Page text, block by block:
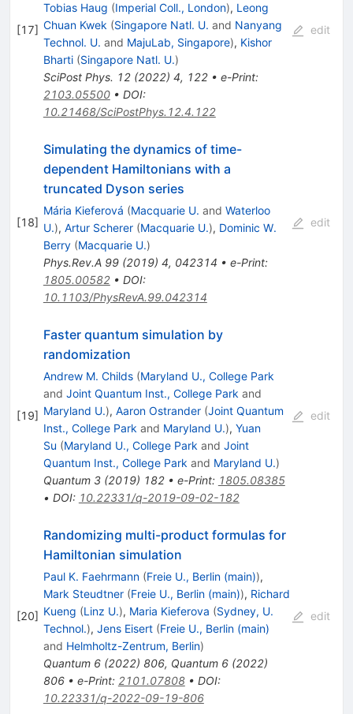
[17]
Tobias Haug (Imperial Coll., London), Leong
Chuan Kwek (Singapore Natl. U. and Nanyang
Technol. U. and MajuLab, Singapore), Kishor
Bharti (Singapore Natl. U.)
SciPost Phys. 12(2022) 4, 122• e-Print:
2103.05500• DOI:
10.21468/SciPostPhys.12.4.122
edit
[18]
Simulating the dynamics of time-
dependent Hamiltonians with a
truncated Dyson series
Mária Kieferová (Macquarie U. and Waterloo
U.), Artur Scherer (Macquarie U.), Dominic W.
Berry (Macquarie U.)
Phys.Rev.A 99(2019) 4, 042314 • e-Print:
1805.00582• DOI:
10.1103/PhysRevA.99.042314
edit
[19]
Faster quantum simulation by
randomization
Andrew M. Childs (Maryland U., College Park
and Joint Quantum Inst., College Park and
Maryland U.), Aaron Ostrander (Joint Quantum
Inst., College Park and Maryland U.), Yuan
Su (Maryland U., College Park and Joint
Quantum Inst., College Park and Maryland U.)
Quantum 3(2019) 182• e-Print: 1805.08385
• DOI: 10.22331/q-2019-09-02-182
edit
[20]
Randomizing multi-product formulas for
Hamiltonian simulation
Paul K. Faehrmann (Freie U., Berlin (main)),
Mark Steudtner (Freie U., Berlin (main)), Richard
Kueng (Linz U.), Maria Kieferova (Sydney, U.
Technol.), Jens Eisert (Freie U., Berlin (main)
and Helmholtz-Zentrum, Berlin)
Quantum 6(2022) 806, Quantum 6(2022)
806• e-Print: 2101.07808• DOI:
10.22331/q-2022-09-19-806
edit